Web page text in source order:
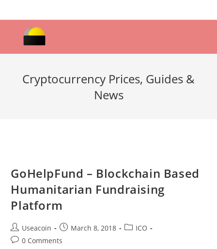
to
Cryptocurrency Prices, Guides &
News
GoHelpFund – Blockchain Based
Humanitarian Fundraising
Platform
Post
author:
Useacoin
Post
published:
March 8, 2018
PostICO
Post0 Comments